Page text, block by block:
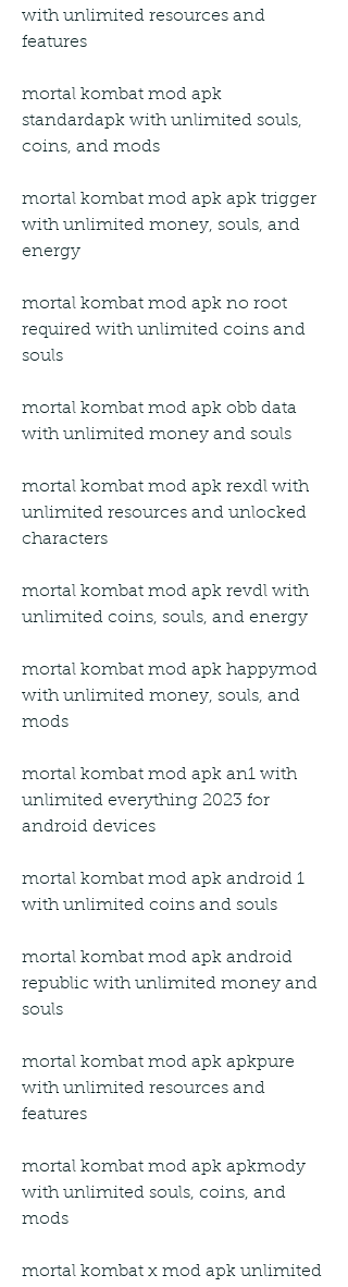
with unlimited resources and
features
mortal kombat mod apk
standardapk with unlimited souls,
coins, and mods
mortal kombat mod apk apk trigger
with unlimited money, souls, and
energy
mortal kombat mod apk no root
required with unlimited coins and
souls
mortal kombat mod apk obb data
with unlimited money and souls
mortal kombat mod apk rexdl with
unlimited resources and unlocked
characters
mortal kombat mod apk revdl with
unlimited coins, souls, and energy
mortal kombat mod apk happymod
with unlimited money, souls, and
mods
mortal kombat mod apk an1 with
unlimited everything 2023 for
android devices
mortal kombat mod apk android 1
with unlimited coins and souls
mortal kombat mod apk android
republic with unlimited money and
souls
mortal kombat mod apk apkpure
with unlimited resources and
features
mortal kombat mod apk apkmody
with unlimited souls, coins, and
mods
mortal kombat x mod apk unlimited